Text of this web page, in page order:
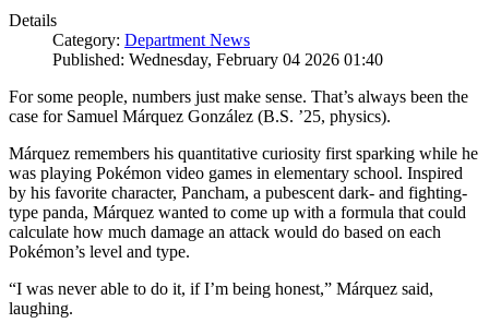
Details
Category: Department News
Published: Wednesday, February 04 2026 01:40
For some people, numbers just make sense. That’s always been the
case for Samuel Márquez González (B.S. ’25, physics).
Márquez remembers his quantitative curiosity first sparking while he
was playing Pokémon video games in elementary school. Inspired
by his favorite character, Pancham, a pubescent dark- and fighting-
type panda, Márquez wanted to come up with a formula that could
calculate how much damage an attack would do based on each
Pokémon’s level and type.
“I was never able to do it, if I’m being honest,” Márquez said,
laughing.